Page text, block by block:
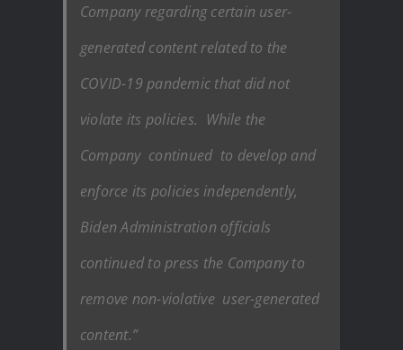
Company regarding certain user-
generated content related to the
COVID-19 pandemic that did not
violate its policies. While the
Company continued to develop and
enforce its policies independently,
Biden Administration officials
continued to press the Company to
remove non-violative user-generated
content.”